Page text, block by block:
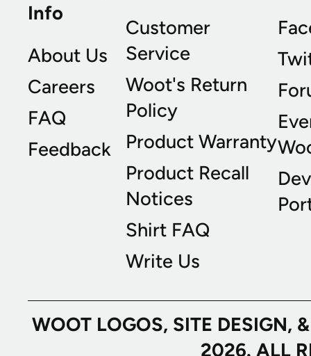
Info
About Us
Careers
FAQ
Feedback
Customer
Service
Woot's Return
Policy
Product Warranty
Product Recall
Notices
Shirt FAQ
Write Us
WOOT LOGOS, SITE
2026. ALL